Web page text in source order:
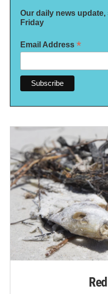
Our daily news
Friday
Email Address *